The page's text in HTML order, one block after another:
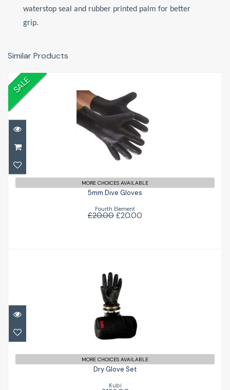
waterstop seal and rubber printed palm for better
grip.
Similar Products
SALE
5mm Dive Gloves
£20.00 £20.00
MORE CHOICES AVAILABLE
5mm Dive Gloves
Fourth Element
£20.00 £20.00
Dry Glove Set
£192.00
MORE CHOICES AVAILABLE
Dry Glove Set
Kubi